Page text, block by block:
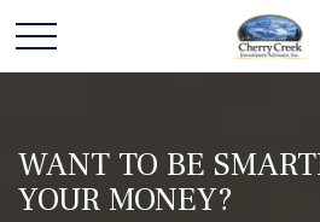
WANT TO BE
YOUR MONEY?